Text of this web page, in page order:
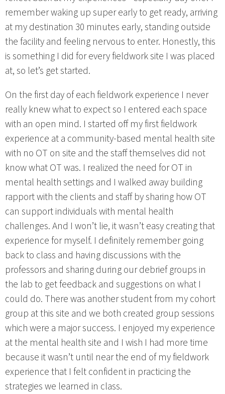
remember waking up super early to get ready, arriving
at my destination 30 minutes early, standing outside
the facility and feeling nervous to enter. Honestly, this
is something I did for every fieldwork site I was placed
at, so let’s get started.
On the first day of each fieldwork experience I never
really knew what to expect so I entered each space
with an open mind. I started off my first fieldwork
experience at a community-based mental health site
with no OT on site and the staff themselves did not
know what OT was. I realized the need for OT in
mental health settings and I walked away building
rapport with the clients and staff by sharing how OT
can support individuals with mental health
challenges. And I won’t lie, it wasn’t easy creating that
experience for myself. I definitely remember going
back to class and having discussions with the
professors and sharing during our debrief groups in
the lab to get feedback and suggestions on what I
could do. There was another student from my cohort
group at this site and we both created group sessions
which were a major success. I enjoyed my experience
at the mental health site and I wish I had more time
because it wasn’t until near the end of my fieldwork
experience that I felt confident in practicing the
strategies we learned in class.